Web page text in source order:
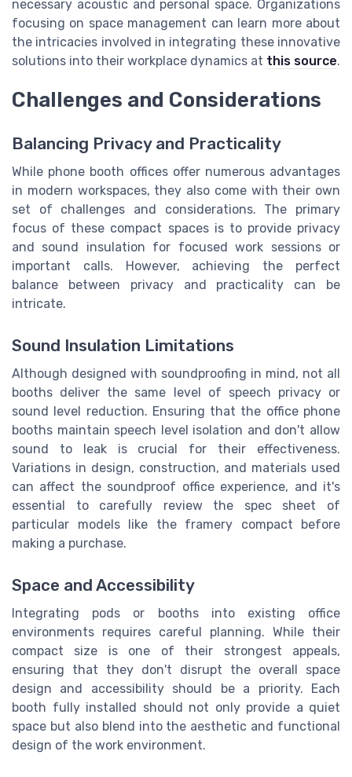
necessary acoustic and personal space. Organizations
focusing on space management can learn more about
the intricacies involved in integrating these innovative
solutions into their workplace dynamics at this source.
Challenges and Considerations
Balancing Privacy and Practicality
While phone booth offices offer numerous advantages
in modern workspaces, they also come with their own
set of challenges and considerations. The primary
focus of these compact spaces is to provide privacy
and sound insulation for focused work sessions or
important calls. However, achieving the perfect
balance between privacy and practicality can be
intricate.
Sound Insulation Limitations
Although designed with soundproofing in mind, not all
booths deliver the same level of speech privacy or
sound level reduction. Ensuring that the office phone
booths maintain speech level isolation and don't allow
sound to leak is crucial for their effectiveness.
Variations in design, construction, and materials used
can affect the soundproof office experience, and it's
essential to carefully review the spec sheet of
particular models like the framery compact before
making a purchase.
Space and Accessibility
Integrating pods or booths into existing office
environments requires careful planning. While their
compact size is one of their strongest appeals,
ensuring that they don't disrupt the overall space
design and accessibility should be a priority. Each
booth fully installed should not only provide a quiet
space but also blend into the aesthetic and functional
design of the work environment.